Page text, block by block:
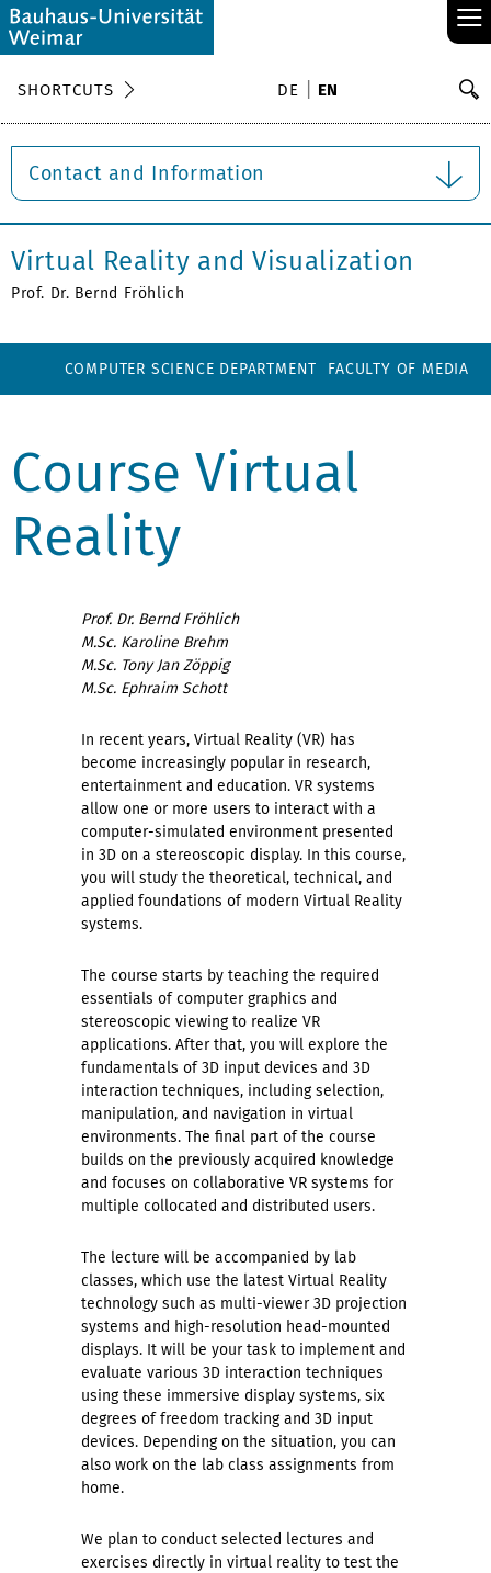
≡
SHORTCUTS DE EN
Contact and Information
Virtual Reality and Visualization
Prof. Dr. Bernd Fröhlich
COMPUTER SCIENCE DEPARTMENT FACULTY OF MEDIA
Course Virtual
Reality
Prof. Dr. Bernd Fröhlich
M.Sc. Karoline Brehm
M.Sc. Tony Jan Zöppig
M.Sc. Ephraim Schott
In recent years, Virtual Reality (VR) has
become increasingly popular in research,
entertainment and education. VR systems
allow one or more users to interact with a
computer-simulated environment presented
in 3D on a stereoscopic display. In this course,
you will study the theoretical, technical, and
applied foundations of modern Virtual Reality
systems.
The course starts by teaching the required
essentials of computer graphics and
stereoscopic viewing to realize VR
applications. After that, you will explore the
fundamentals of 3D input devices and 3D
interaction techniques, including selection,
manipulation, and navigation in virtual
environments. The final part of the course
builds on the previously acquired knowledge
and focuses on collaborative VR systems for
multiple collocated and distributed users.
The lecture will be accompanied by lab
classes, which use the latest Virtual Reality
technology such as multi-viewer 3D projection
systems and high-resolution head-mounted
displays. It will be your task to implement and
evaluate various 3D interaction techniques
using these immersive display systems, six
degrees of freedom tracking and 3D input
devices. Depending on the situation, you can
also work on the lab class assignments from
home.
We plan to conduct selected lectures and
exercises directly in virtual reality to test the